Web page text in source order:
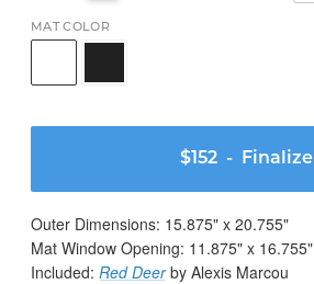
MAT COLOR
$152- Finalize
Outer Dimensions: 15.875" x 20.755"
Mat Window Opening: 11.875" x 16.755"
Included: Red Deerby Alexis Marcou